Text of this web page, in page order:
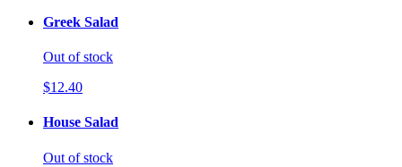
Greek Salad
Out of stock
$12.40
House Salad
Out of stock